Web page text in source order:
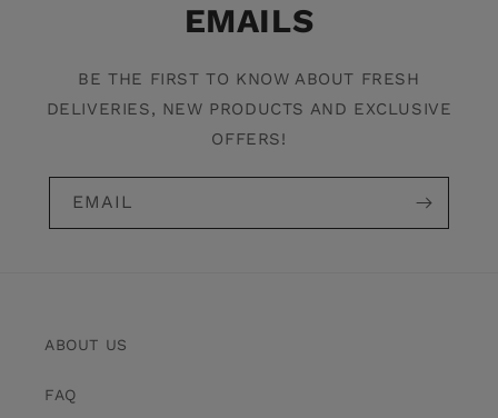
EMAILS
BE THE FIRST TO KNOW ABOUT FRESH
DELIVERIES, NEW PRODUCTS AND EXCLUSIVE
OFFERS!
EMAIL
ABOUT US
FAQ